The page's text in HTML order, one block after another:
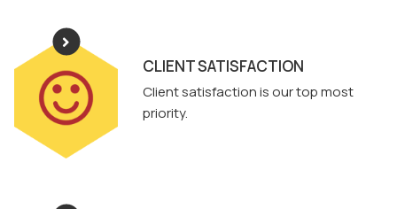
CLIENT SATISFACTION
Client satisfaction is our top most
priority.